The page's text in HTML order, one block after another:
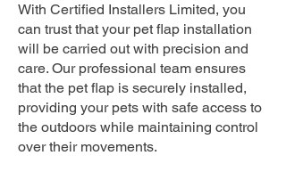
With Certified Installers Limited, you
can trust that your pet flap installation
will be carried out with precision and
care. Our professional team ensures
that the pet flap is securely installed,
providing your pets with safe access to
the outdoors while maintaining control
over their movements.